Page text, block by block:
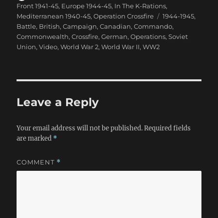
on
Front 1941-45, Europe 1944-45, In The K-Rations,
Mediterranean 1940-45,Operation Crossfire Tags
1944-1945,
Battle, British,Campaign,Canadian,Commando,
Commonwealth,Crossfire,German,Operations,Soviet
Union,Video,World War 2,World War II,WW2
Leave a Reply
Your email address will not be published. Required fields
are marked *
COMMENT *